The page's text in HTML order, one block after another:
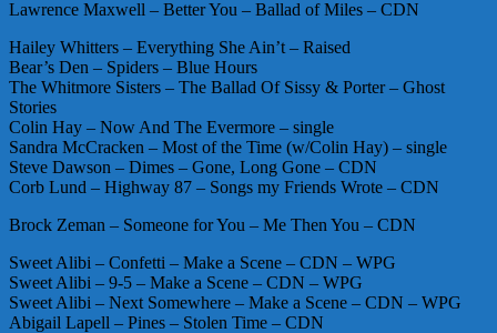
Lawrence Maxwell – Better You – Ballad of Miles – CDN
Hailey Whitters – Everything She Ain’t – Raised
Bear’s Den – Spiders – Blue Hours
The Whitmore Sisters – The Ballad Of Sissy & Porter – Ghost
Stories
Colin Hay – Now And The Evermore – single
Sandra McCracken – Most of the Time (w/Colin Hay) – single
Steve Dawson – Dimes – Gone, Long Gone – CDN
Corb Lund – Highway 87 – Songs my Friends Wrote – CDN
Brock Zeman – Someone for You – Me Then You – CDN
Sweet Alibi – Confetti – Make a Scene – CDN – WPG
Sweet Alibi – 9-5 – Make a Scene – CDN – WPG
Sweet Alibi – Next Somewhere – Make a Scene – CDN – WPG
Abigail Lapell – Pines – Stolen Time – CDN